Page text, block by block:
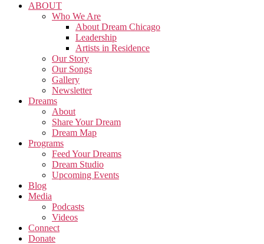
ABOUT
Who We Are
About Dream Chicago
Leadership
Artists in Residence
Our Story
Our Songs
Gallery
Newsletter
Dreams
About
Share Your Dream
Dream Map
Programs
Feed Your Dreams
Dream Studio
Upcoming Events
Blog
Media
Podcasts
Videos
Connect
Donate